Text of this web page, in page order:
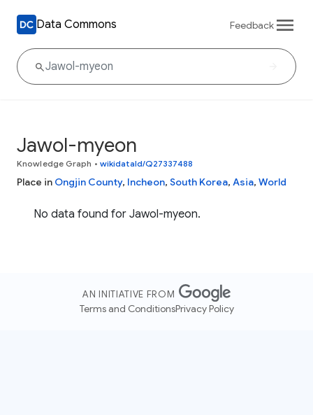
Data Commons Feedback
Jawol-myeon
Knowledge Graph • wikidataId/Q27337488
Place in Ongjin County, Incheon, South Korea, Asia, World
No data found for Jawol-myeon.
AN INITIATIVE FROM
Terms and ConditionsPrivacy Policy